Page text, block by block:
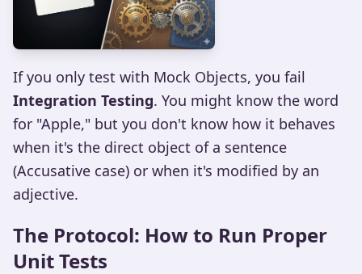
If you only test with Mock Objects, you fail
Integration Testing. You might know the word
for "Apple," but you don't know how it behaves
when it's the direct object of a sentence
(Accusative case) or when it's modified by an
adjective.
The Protocol: How to Run Proper
Unit Tests